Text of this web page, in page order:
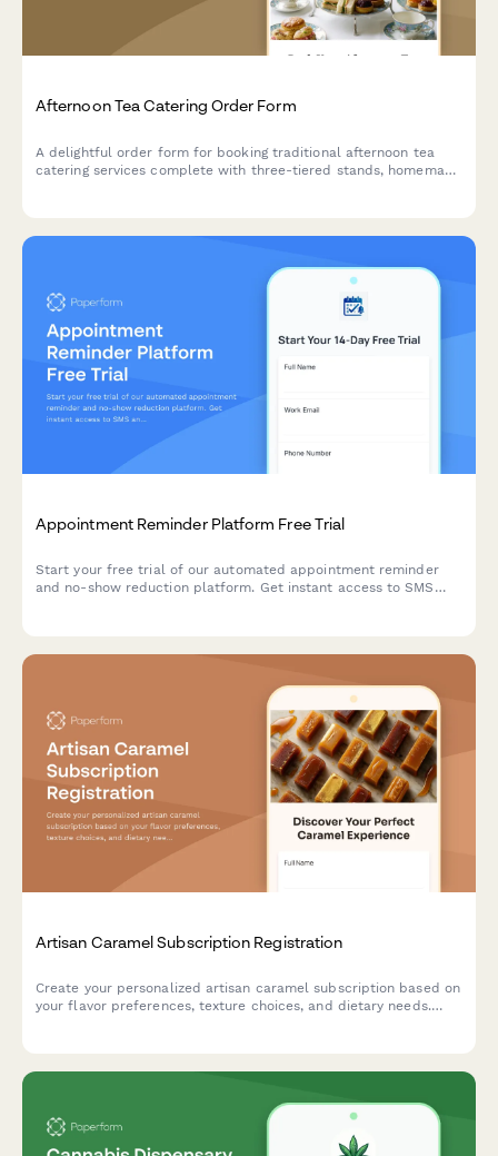
Afternoon Tea Catering Order Form
A delightful order form for booking traditional afternoon tea
catering services complete with three-tiered stands, homemade
Appointment Reminder Platform Free Trial
Start your free trial of our automated appointment reminder
and no-show reduction platform. Get instant access to SMS
Artisan Caramel Subscription Registration
Create your personalized artisan caramel subscription based on
your flavor preferences, texture choices, and dietary needs.